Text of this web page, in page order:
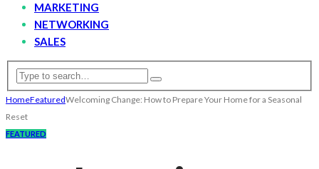
MARKETING
NETWORKING
SALES
HomeFeaturedWelcoming Change: How to Prepare Your Home for a Seasonal
Reset
FEATURED